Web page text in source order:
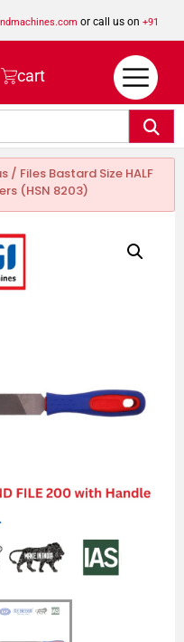
or call us on +91
cart
/ Files Bastard Size HALF
(HSN 8203)